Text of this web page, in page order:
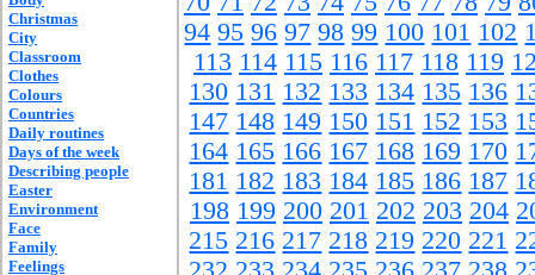
Christmas
City
Classroom
Clothes
Colours
Countries
Daily routines
Days of the week
Describing people
Easter
Environment
Face
Family
Feelings
94 95 96 97 98 99 100 101 102
113 114 115 116 117 118 119
130 131 132 133 134 135 136
147 148 149 150 151 152 153
164 165 166 167 168 169 170
181 182 183 184 185 186 187
198 199 200 201 202 203 204
215 216 217 218 219 220 221